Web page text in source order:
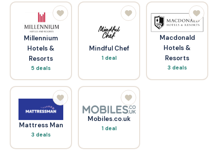
Millennium
Hotels &
Resorts
5 deals
Mindful Chef
1 deal
Macdonald
Hotels &
Resorts
3 deals
Mattress Man
3 deals
Mobiles.co.uk
1 deal